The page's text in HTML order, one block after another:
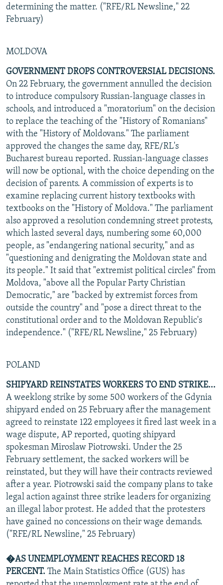
determining the matter. ("RFE/RL Newsline," 22
February)
MOLDOVA
GOVERNMENT DROPS CONTROVERSIAL DECISIONS.
On 22 February, the government annulled the decision
to introduce compulsory Russian-language classes in
schools, and introduced a "moratorium" on the decision
to replace the teaching of the "History of Romanians"
with the "History of Moldovans." The parliament
approved the changes the same day, RFE/RL's
Bucharest bureau reported. Russian-language classes
will now be optional, with the choice depending on the
decision of parents. A commission of experts is to
examine replacing current history textbooks with
textbooks on the "History of Moldova." The parliament
also approved a resolution condemning street protests,
which lasted several days, numbering some 60,000
people, as "endangering national security," and as
"questioning and denigrating the Moldovan state and
its people." It said that "extremist political circles" from
Moldova, "above all the Popular Party Christian
Democratic," are "backed by extremist forces from
outside the country" and "pose a direct threat to the
constitutional order and to the Moldovan Republic's
independence." ("RFE/RL Newsline," 25 February)
POLAND
SHIPYARD REINSTATES WORKERS TO END STRIKE...
A weeklong strike by some 500 workers of the Gdynia
shipyard ended on 25 February after the management
agreed to reinstate 122 employees it fired last week in a
wage dispute, AP reported, quoting shipyard
spokesman Miroslaw Piotrowski. Under the 25
February settlement, the sacked workers will be
reinstated, but they will have their contracts reviewed
after a year. Piotrowski said the company plans to take
legal action against three strike leaders for organizing
an illegal labor protest. He added that the protesters
have gained no concessions on their wage demands.
("RFE/RL Newsline," 25 February)
�AS UNEMPLOYMENT REACHES RECORD 18
PERCENT. The Main Statistics Office (GUS) has